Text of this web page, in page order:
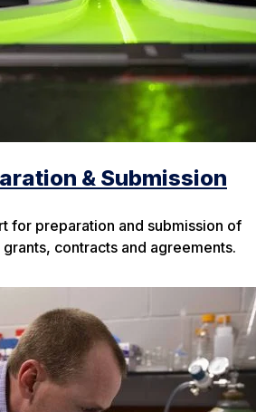
& Submission
for preparation and submission of
contracts and agreements.